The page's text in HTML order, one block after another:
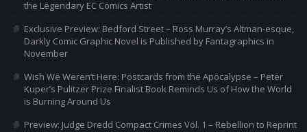
the Legendary EC Comics Artist
Exclusive Preview: Bedford Street – Ross Murray’s Altman-esque,
Darkly Comic Graphic Novel is Published by Fantagraphics in
November
Wish We Weren’t Here: Postcards from the Apocalypse – Peter
Kuper’s Pulitzer Prize Finalist Book Reminds Us of How the World
is Burning Around Us
Preview: Judge Dredd Compact Crimes Vol. 1 – Rebellion to Reprint